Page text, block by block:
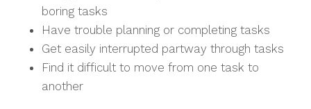
boring tasks
Have trouble planning or completing tasks
Get easily interrupted partway through tasks
Find it difficult to move from one task to
another